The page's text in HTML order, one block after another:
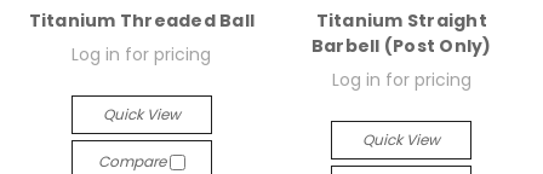
Titanium Threaded Ball
Log in for pricing
Quick View
Compare
Titanium Straight
Barbell (Post Only)
Log in for pricing
Quick View